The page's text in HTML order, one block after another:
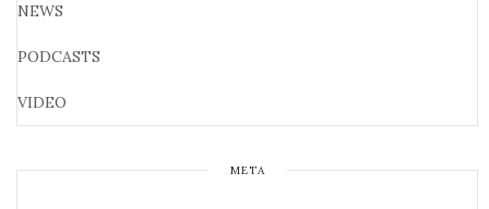
NEWS
PODCASTS
VIDEO
META